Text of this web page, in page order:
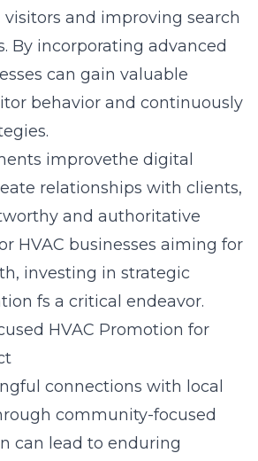
and improving search
By incorporating advanced
can gain valuable
behavior and continuously
improvethe digital
relationships with clients,
and authoritative
HVAC businesses aiming for
investing in strategic
fs a critical endeavor.
HVAC Promotion for
connections with local
community-focused
can lead to enduring